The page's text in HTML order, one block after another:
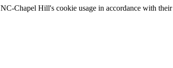
Chapel Hill's cookie usage in accordance with their